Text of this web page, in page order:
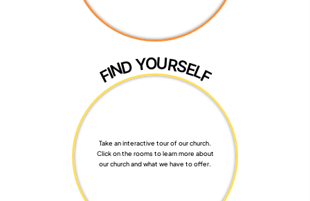
F
I
NDYOURSELF
Take an interactive tour of our church.
Click on the rooms to learn more about
our church and what we have to offer.